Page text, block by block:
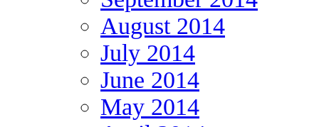
August 2014
July 2014
June 2014
May 2014